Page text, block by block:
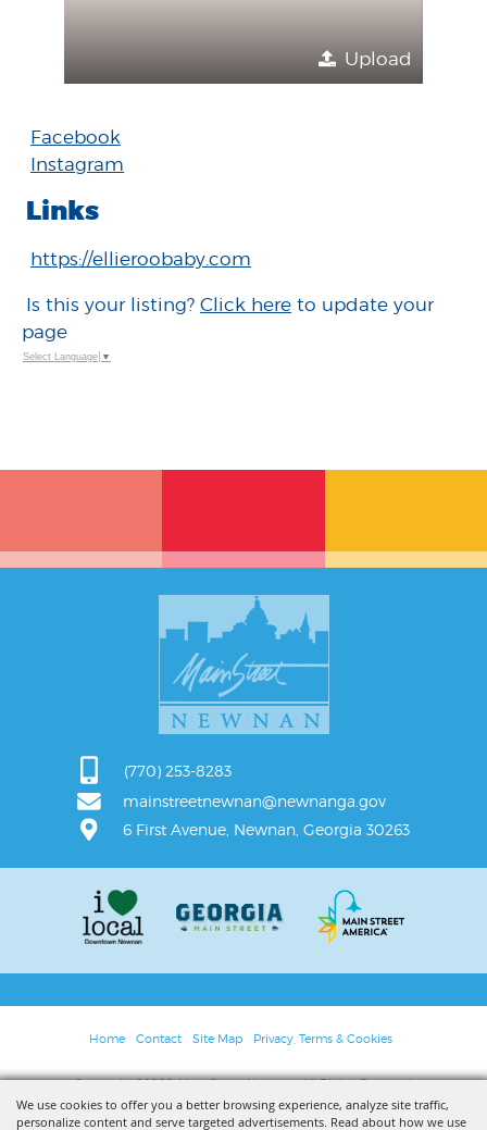
We use cookies to offer you a better browsing experience, analyze site traffic,
personalize content and serve targeted advertisements. Read about how we use
Upload
Facebook
Instagram
Links
https://ellieroobaby.com
Is this your listing?Click here to update your
page
Select Language ▼
(770) 253-8283
mainstreetnewnan@newnanga.gov
6 First Avenue, Newnan, Georgia 30263
Home Contact Site Map Privacy, Terms & Cookies
Copyright ©2026, Main Street Newnan. All Rights Reserved.